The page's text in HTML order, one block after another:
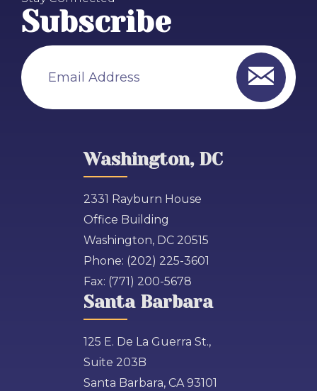
Subscribe
Email Address
Washington, DC
2331 Rayburn House
Office Building
Washington, DC 20515
Phone: (202) 225-3601
Fax: (771) 200-5678
Santa Barbara
125 E. De La Guerra St.,
Suite 203B
Santa Barbara, CA 93101